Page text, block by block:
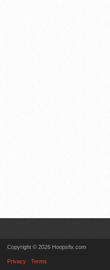
Copyright © 2026 Hoopsfix.com
Privacy Terms